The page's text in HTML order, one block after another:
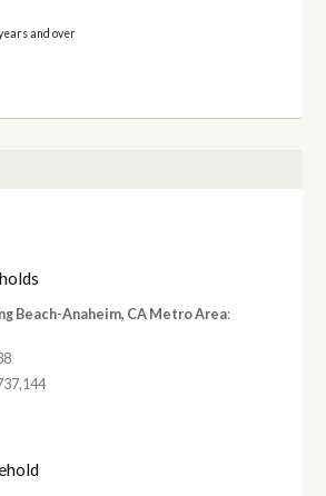
and over
Beach-Anaheim, CA Metro Area: